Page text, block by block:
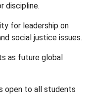
discipline.
for leadership on
social justice issues.
as future global
open to all students